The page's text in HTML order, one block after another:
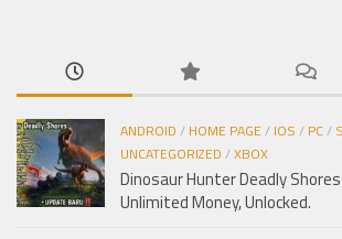
ANDROID / HOME PAGE/ IOS / PC/
UNCATEGORIZED /XBOX
Dinosaur Hunter Deadly Shores
Unlimited Money, Unlocked.